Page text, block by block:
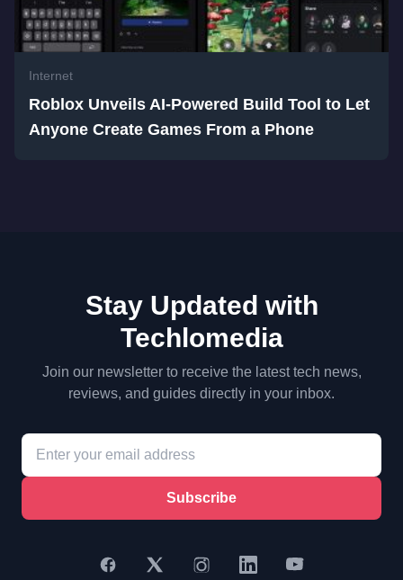
Internet
Roblox Unveils AI-Powered Build Tool to Let
Anyone Create Games From a Phone
Stay Updated with
Techlomedia
Join our newsletter to receive the latest tech news,
reviews, and guides directly in your inbox.
Subscribe